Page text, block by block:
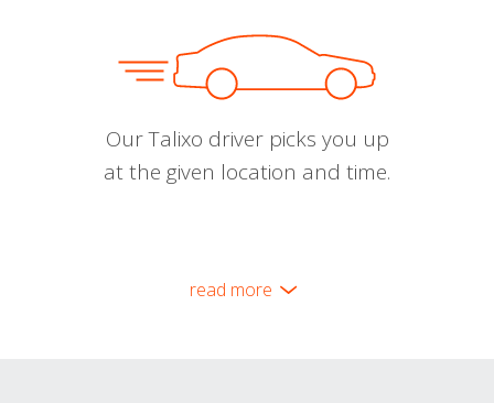
Our Talixo driver picks you up
at the given location and time.
read more